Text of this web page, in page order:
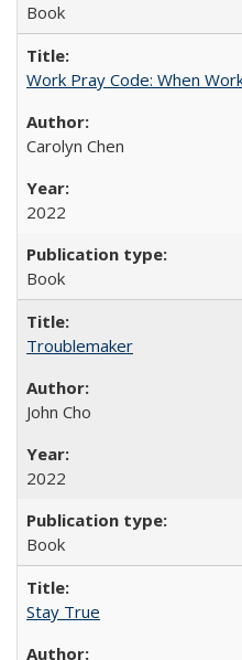
Book
Work Pray Code: When
Carolyn Chen
2022
Book
Troublemaker
John Cho
2022
Book
Stay True